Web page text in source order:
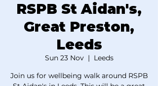
RSPB St Aidan's,
Great Preston,
Leeds
Sun 23 Nov
  |
Leeds
Join us for wellbeing walk around RSPB